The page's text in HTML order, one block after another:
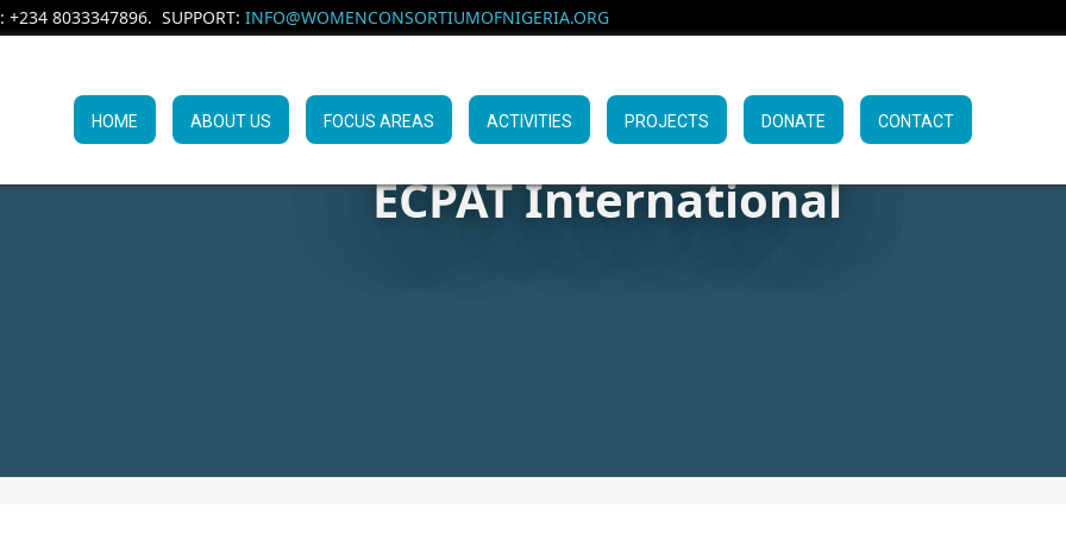
+234 8033347896. SUPPORT: INFO@WOMENCONSORTIUMOFNIGERIA.ORG
HOME ABOUT US FOCUS AREAS ACTIVITIES PROJECTS DONATE CONTACT
ECPAT International